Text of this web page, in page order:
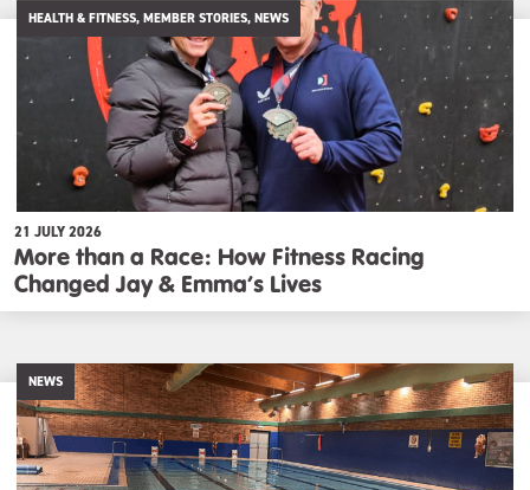
HEALTH & FITNESS, MEMBER STORIES, NEWS
21 JULY 2026
More than a Race: How Fitness Racing
Changed Jay & Emma’s Lives
NEWS